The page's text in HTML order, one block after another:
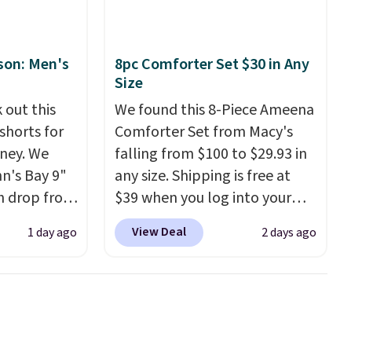
Men's
out this
for
We
Bay 9"
drop from
are
colors at
these
from
1 day ago
8pc Comforter Set $30 in Any
Size
We found this 8-Piece Ameena
Comforter Set from Macy's
falling from $100 to $29.93 in
any size. Shipping is free at
$39 when you log into your
Macy's account, or it adds
$10.95.It has a floral pattern
View Deal 2 days ago